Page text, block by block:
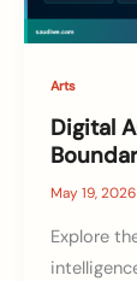
Arts
Digital
May 19, 2026
Explore